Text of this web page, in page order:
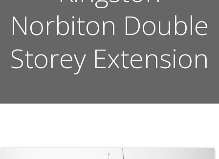
Norbiton Double
Storey Extension